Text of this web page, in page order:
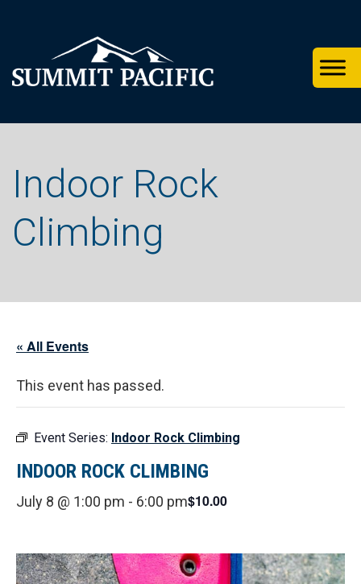
navigation
content
Indoor Rock
Climbing
« All Events
This event has passed.
Event Series: Indoor Rock Climbing
INDOOR ROCK CLIMBING
July 8 @ 1:00 pm - 6:00 pm$10.00